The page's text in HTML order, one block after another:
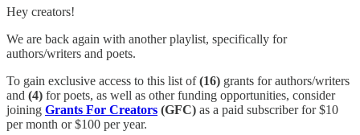
Hey creators!
We are back again with another playlist, specifically for
authors/writers and poets.
To gain exclusive access to this list of(16) grants for authors/writers
and (4) for poets, as well as other funding opportunities, consider
joining Grants For Creators (GFC) as a paid subscriber for $10
per month or $100 per year.